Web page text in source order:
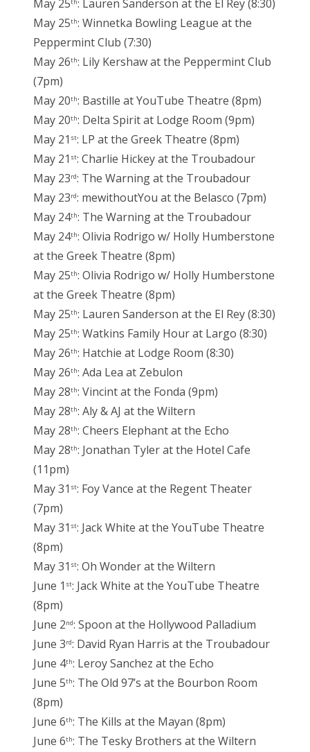
May 25th: Lauren Sanderson at the El Rey (8:30)
May 25th: Winnetka Bowling League at the
Peppermint Club (7:30)
May 26th: Lily Kershaw at the Peppermint Club
(7pm)
May 20th: Bastille at YouTube Theatre (8pm)
May 20th: Delta Spirit at Lodge Room (9pm)
May 21 st: LP at the Greek Theatre (8pm)
May 21 st: Charlie Hickey at the Troubadour
May 23rd: The Warning at the Troubadour
May 23rd: mewithoutYou at the Belasco (7pm)
May 24th: The Warning at the Troubadour
May 24th: Olivia Rodrigo w/ Holly Humberstone
at the Greek Theatre (8pm)
May 25th: Olivia Rodrigo w/ Holly Humberstone
at the Greek Theatre (8pm)
May 25th: Lauren Sanderson at the El Rey (8:30)
May 25th: Watkins Family Hour at Largo (8:30)
May 26th: Hatchie at Lodge Room (8:30)
May 26th: Ada Lea at Zebulon
May 28th: Vincint at the Fonda (9pm)
May 28th: Aly & AJ at the Wiltern
May 28th: Cheers Elephant at the Echo
May 28th: Jonathan Tyler at the Hotel Cafe
(11pm)
May 31 st: Foy Vance at the Regent Theater
(7pm)
May 31 st: Jack White at the YouTube Theatre
(8pm)
May 31 st: Oh Wonder at the Wiltern
June 1 st: Jack White at the YouTube Theatre
(8pm)
June 2nd: Spoon at the Hollywood Palladium
June 3rd: David Ryan Harris at the Troubadour
June 4th: Leroy Sanchez at the Echo
June 5th: The Old 97’s at the Bourbon Room
(8pm)
June 6th: The Kills at the Mayan (8pm)
June 6th: The Tesky Brothers at the Wiltern